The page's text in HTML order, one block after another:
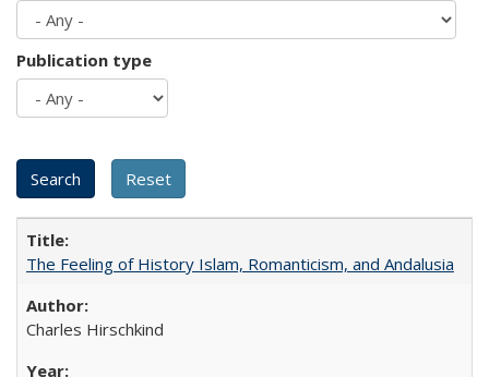
Publication type
The Feeling of History Islam, Romanticism, and Andalusia
Charles Hirschkind